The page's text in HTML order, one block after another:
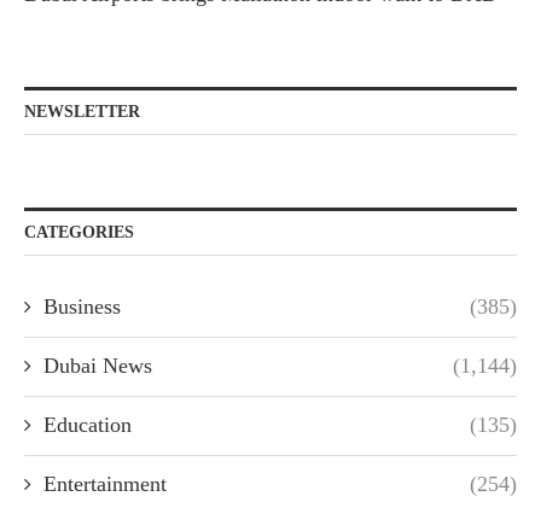
NEWSLETTER
CATEGORIES
Business (385)
Dubai News (1,144)
Education (135)
Entertainment (254)